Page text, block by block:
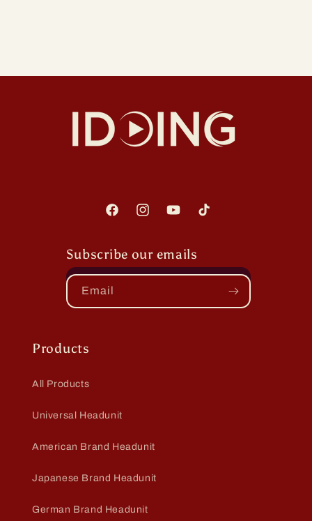
FacebookInstagramYouTubeTikTok
Subscribe our emails
Email
Products
All Products
Universal Headunit
American Brand Headunit
Japanese Brand Headunit
German Brand Headunit